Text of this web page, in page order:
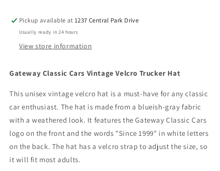
Adjustable
Size
Adjustable
Size
Pickup available at1237 Central Park Drive
Usually ready in 24 hours
View store information
Gateway Classic Cars Vintage Velcro Trucker Hat
This unisex vintage velcro hat is a must-have for any classic
car enthusiast. The hat is made from a blueish-gray fabric
with a weathered look. It features the Gateway Classic Cars
logo on the front and the words "Since 1999" in white letters
on the back. The hat has a velcro strap to adjust the size, so
it will fit most adults.